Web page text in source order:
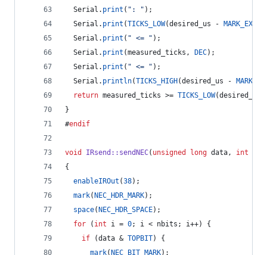
  Serial.
print ( " : " );
  Serial.
print (TICKS_LOW(desired_us -
  Serial.
print ( " <= " );
  Serial.
print (measured_ticks, DEC);
  Serial.
print ( " <= " );
  Serial.
println(TICKS_HIGH (desired_us -
return measured_ticks >= TICKS_LOW
}
#endif
void IRsend::sendNEC( unsigned long data, int
{
enableIROut (38);
mark( NEC_HDR_MARK);
space( NEC_HDR_SPACE);
for ( int i = 0; i < nbits; i++) {
if (data & TOPBIT) {
mark( NEC_BIT_MARK);